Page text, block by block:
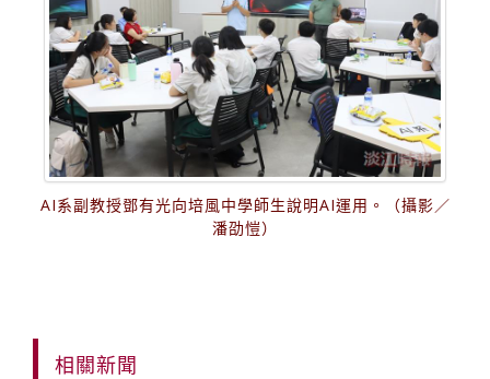
AI系副教授鄧有光向培風中學師生說明AI運用。（攝影／
潘劭愷）
相關新聞